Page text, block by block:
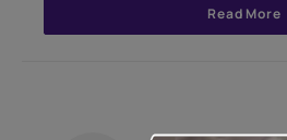
Read More